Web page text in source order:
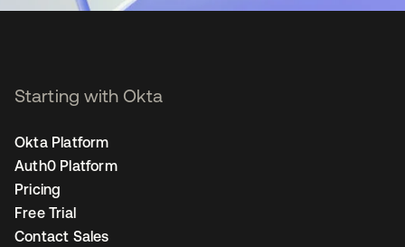
Starting with Okta
Okta Platform
Auth0 Platform
Pricing
Free Trial
Contact Sales